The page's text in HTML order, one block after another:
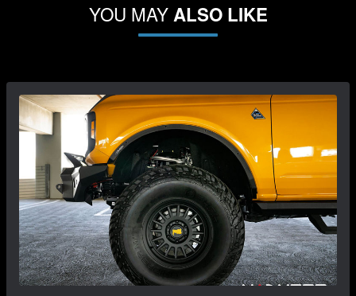
YOU MAYALSO LIKE